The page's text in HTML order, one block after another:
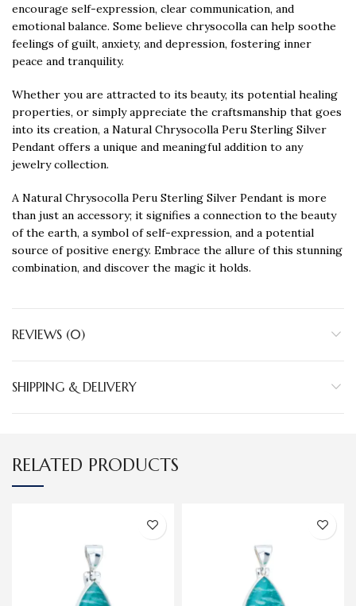
encourage self-expression, clear communication, and
emotional balance. Some believe chrysocolla can help soothe
feelings of guilt, anxiety, and depression, fostering inner
peace and tranquility.
Whether you are attracted to its beauty, its potential healing
properties, or simply appreciate the craftsmanship that goes
into its creation, a Natural Chrysocolla Peru Sterling Silver
Pendant offers a unique and meaningful addition to any
jewelry collection.
A Natural Chrysocolla Peru Sterling Silver Pendant is more
than just an accessory; it signifies a connection to the beauty
of the earth, a symbol of self-expression, and a potential
source of positive energy. Embrace the allure of this stunning
combination, and discover the magic it holds.
REVIEWS (0)
SHIPPING & DELIVERY
RELATED PRODUCTS